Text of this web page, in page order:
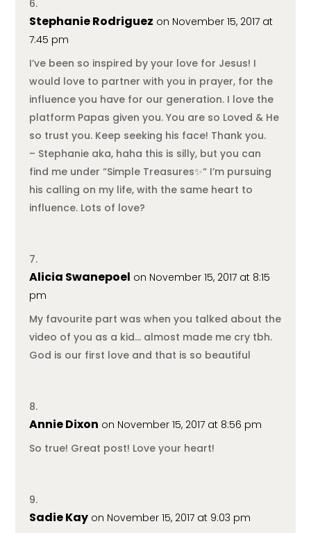
Stephanie Rodriguez on November 15, 2017 at
7:45 pm
I’ve been so inspired by your love for Jesus! I
would love to partner with you in prayer, for the
influence you have for our generation. I love the
platform Papas given you. You are so Loved & He
so trust you. Keep seeking his face! Thank you.
– Stephanie aka, haha this is silly, but you can
find me under “Simple Treasures✨“ I’m pursuing
his calling on my life, with the same heart to
influence. Lots of love?
Alicia Swanepoel on November 15, 2017 at 8:15
pm
My favourite part was when you talked about the
video of you as a kid… almost made me cry tbh.
God is our first love and that is so beautiful
Annie Dixon on November 15, 2017 at 8:56 pm
So true! Great post! Love your heart!
Sadie Kay on November 15, 2017 at 9:03 pm